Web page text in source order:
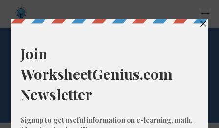
What is 2/23 as a
Decimal Number?